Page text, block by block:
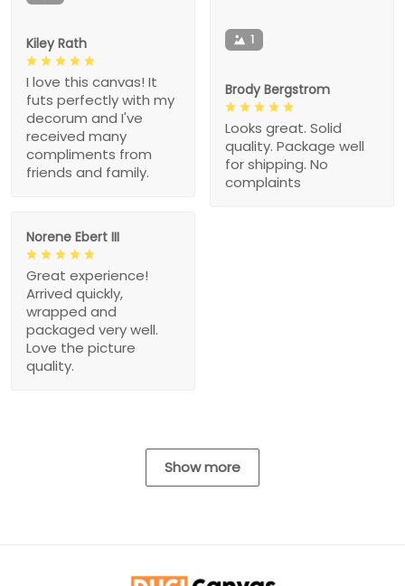
Kiley Rath
I love this canvas! It
futs perfectly with my
decorum and I've
received many
compliments from
friends and family.
1
Brody Bergstrom
Looks great. Solid
quality. Package well
for shipping. No
complaints
Norene Ebert III
Great experience!
Arrived quickly,
wrapped and
packaged very well.
Love the picture
quality.
Show more